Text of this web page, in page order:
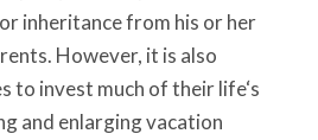
inheritance from his or her
However, it is also
to invest much of their life‘s
and enlarging vacation